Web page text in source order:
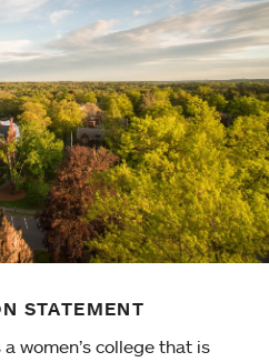
STATEMENT
women’s college that is